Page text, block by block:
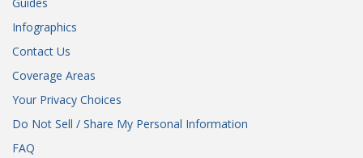
Infographics
Contact Us
Coverage Areas
Your Privacy Choices
Do Not Sell / Share My Personal Information
FAQ